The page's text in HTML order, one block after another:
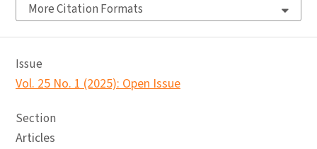
More Citation Formats
Issue
Vol. 25 No. 1 (2025): Open Issue
Section
Articles